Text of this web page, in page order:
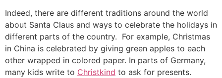
Indeed, there are different traditions around the world
about Santa Claus and ways to celebrate the holidays in
different parts of the country. For example, Christmas
in China is celebrated by giving green apples to each
other wrapped in colored paper. In parts of Germany,
many kids write to Christkind to ask for presents.